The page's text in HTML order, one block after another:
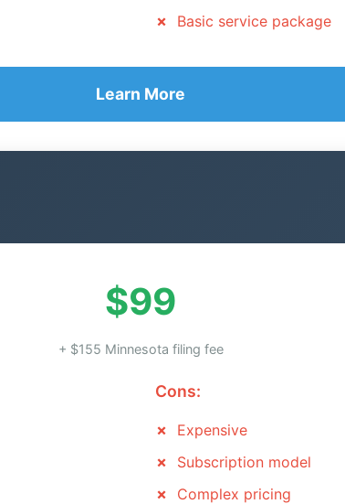
Basic service package
Learn More
$99
+ $155 Minnesota filing fee
Cons:
Expensive
Subscription model
Complex pricing